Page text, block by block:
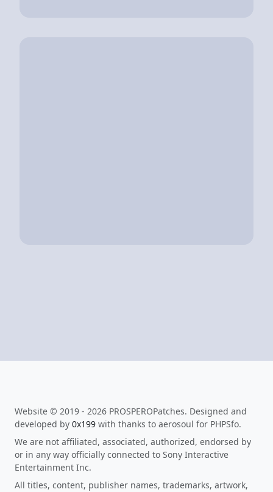
Website © 2019 - 2026 PROSPEROPatches. Designed and
developed by 0x199 with thanks to aerosoul for PHPSfo.
We are not affiliated, associated, authorized, endorsed by
or in any way officially connected to Sony Interactive
Entertainment Inc.
All titles, content, publisher names, trademarks, artwork,